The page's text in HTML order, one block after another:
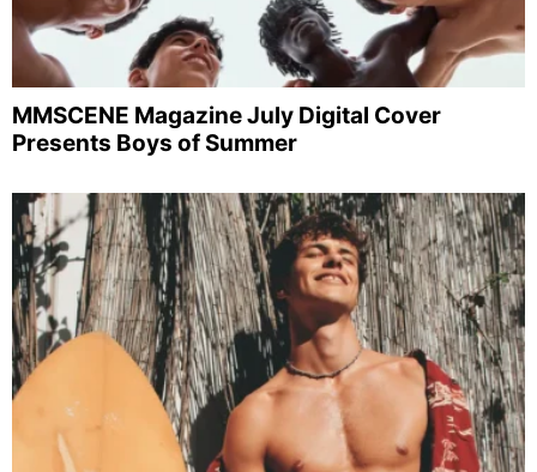
MMSCENE Magazine July Digital Cover
Presents Boys of Summer